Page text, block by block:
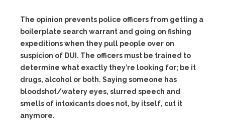
The opinion prevents police officers from getting a
boilerplate search warrant and going on fishing
expeditions when they pull people over on
suspicion of DUI. The officers must be trained to
determine what exactly they’re looking for; be it
drugs, alcohol or both. Saying someone has
bloodshot/watery eyes, slurred speech and
smells of intoxicants does not, by itself, cut it
anymore.